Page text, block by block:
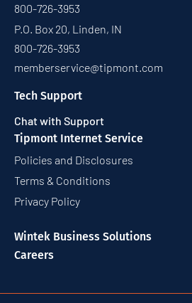
800-726-3953
P.O. Box 20, Linden, IN
800-726-3953
memberservice@tipmont.com
Tech Support
Chat with Support
Tipmont Internet Service
Policies and Disclosures
Terms & Conditions
Privacy Policy
Wintek Business Solutions
Careers